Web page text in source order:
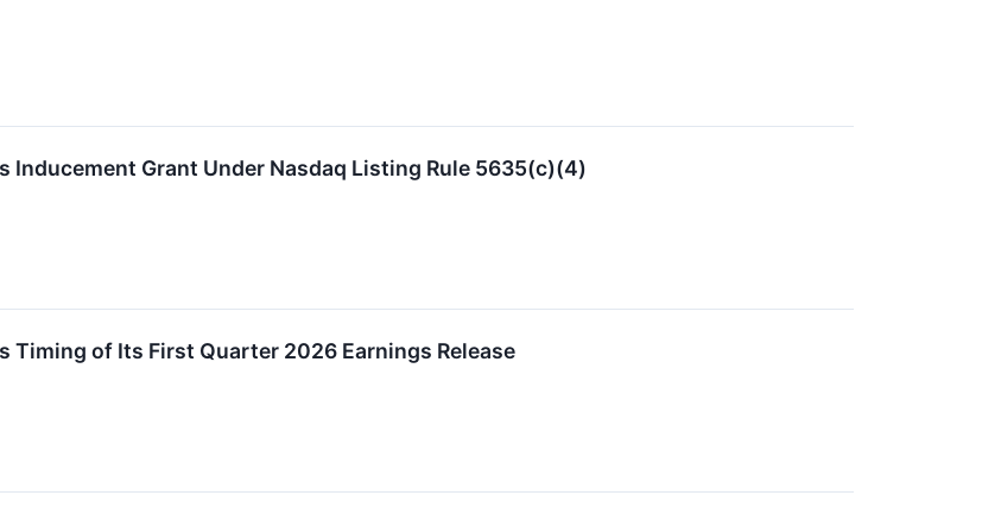
Inducement Grant Under Nasdaq Listing Rule 5635(c)(4)
Timing of Its First Quarter 2026 Earnings Release